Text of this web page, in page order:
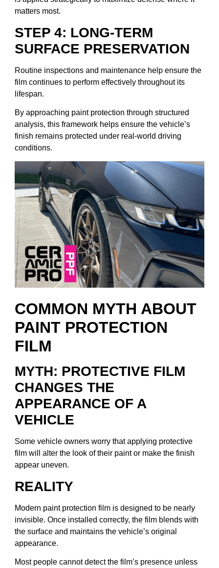
matters most.
STEP 4: LONG-TERM
SURFACE PRESERVATION
Routine inspections and maintenance help ensure the
film continues to perform effectively throughout its
lifespan.
By approaching paint protection through structured
analysis, this framework helps ensure the vehicle’s
finish remains protected under real-world driving
conditions.
COMMON MYTH ABOUT
PAINT PROTECTION
FILM
MYTH: PROTECTIVE FILM
CHANGES THE
APPEARANCE OF A
VEHICLE
Some vehicle owners worry that applying protective
film will alter the look of their paint or make the finish
appear uneven.
REALITY
Modern paint protection film is designed to be nearly
invisible. Once installed correctly, the film blends with
the surface and maintains the vehicle’s original
appearance.
Most people cannot detect the film’s presence unless